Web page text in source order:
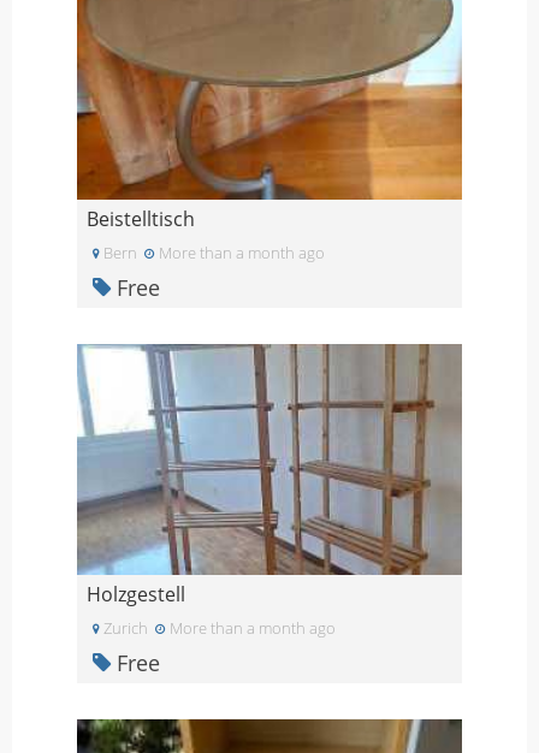
Beistelltisch
Bern More than a month ago
Free
Holzgestell
Zurich More than a month ago
Free